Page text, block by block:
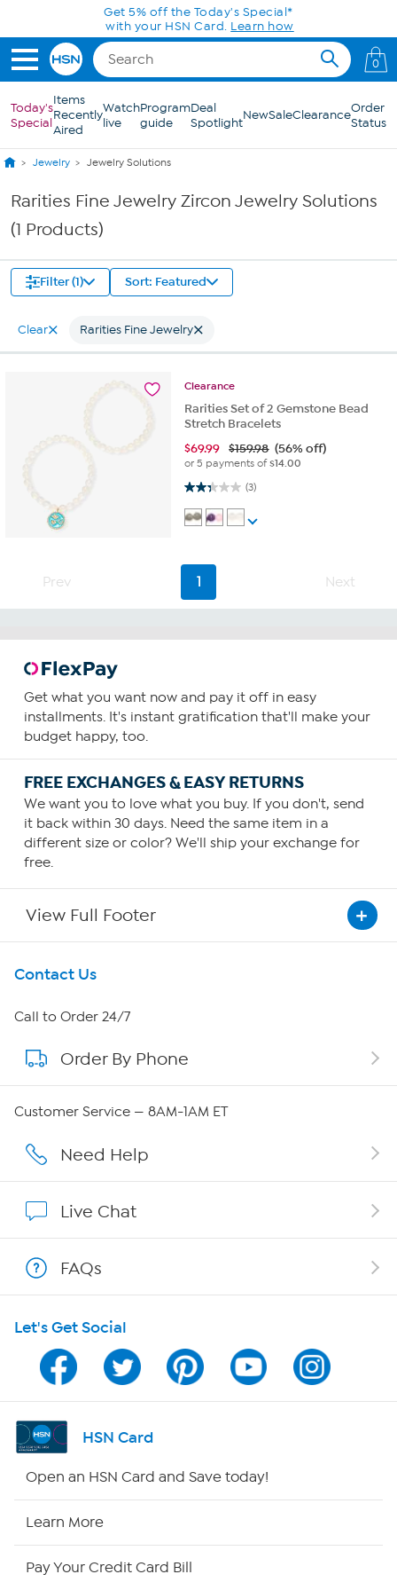
Skip to Main ContentGet 5% off the Today's Special*
with your HSN Card. Learn how
0
Today's
Special
Items
Recently
Aired
Watch
live
Program
guide
Deal
SpotlightNewSaleClearanceOrder
Status
Jewelry Jewelry Solutions
Rarities Fine Jewelry Zircon Jewelry Solutions
(1 Products)
Filter (1) Sort: Featured
Clear Rarities Fine Jewelry
Clearance
Rarities Set of 2 Gemstone Bead
Stretch Bracelets
$69.99 $159.98 (56% off)
or 5 payments of$14.00
(3)
2.3 out of 5 stars. 3 reviews
Prev 1 Next
Get what you want now and pay it off in easy
installments. It's instant gratification that'll make your
budget happy, too.
FREE EXCHANGES & EASY RETURNS
We want you to love what you buy. If you don't, send
it back within 30 days. Need the same item in a
different size or color? We'll ship your exchange for
free.
View Full Footer
Get To Know Us
About HSN
About QVC Group
QVC Group Restructuring Information
Careers
Show Hosts
Shop With HSN
HSN on Mobile
Program Guide
Channel Finder
Contact Us
Call to Order 24/7
Order By Phone
Customer Service — 8AM-1AM ET
Need Help
Live Chat
FAQs
Let's Get Social
HSN Card
Open an HSN Card and Save today!
Learn More
Pay Your Credit Card Bill